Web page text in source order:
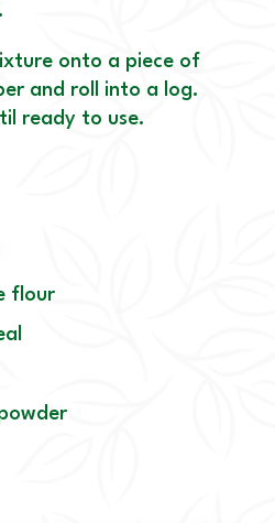
onto a piece of
and roll into a log.
ready to use.
flour